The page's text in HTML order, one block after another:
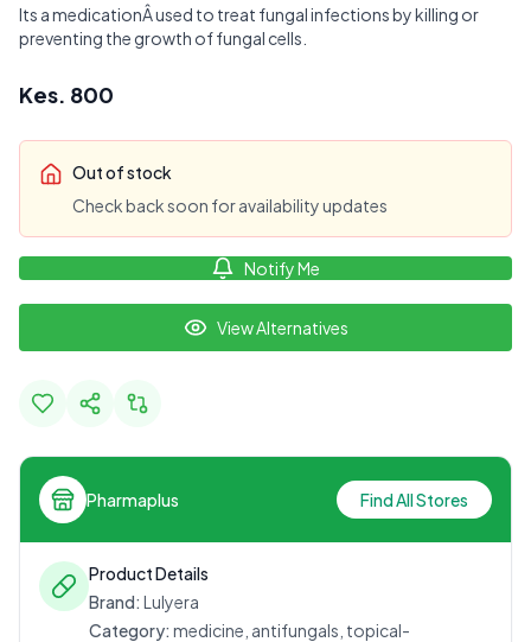
Its a medicationÂ used to treat fungal infections by killing or
preventing the growth of fungal cells.
Kes. 800
Out of stock
Check back soon for availability updates
Notify Me
View Alternatives
Pharmaplus Find All Stores
Product Details
Brand: Lulyera
Category: medicine, antifungals, topical-